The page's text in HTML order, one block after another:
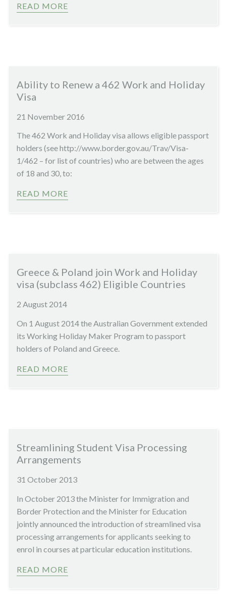
READ MORE
Ability to Renew a 462 Work and Holiday
Visa
21 November 2016
The 462 Work and Holiday visa allows eligible passport
holders (see http://www.border.gov.au/Trav/Visa-
1/462 – for list of countries) who are between the ages
of 18 and 30, to:
READ MORE
Greece & Poland join Work and Holiday
visa (subclass 462) Eligible Countries
2 August 2014
On 1 August 2014 the Australian Government extended
its Working Holiday Maker Program to passport
holders of Poland and Greece.
READ MORE
Streamlining Student Visa Processing
Arrangements
31 October 2013
In October 2013 the Minister for Immigration and
Border Protection and the Minister for Education
jointly announced the introduction of streamlined visa
processing arrangements for applicants seeking to
enrol in courses at particular education institutions.
READ MORE